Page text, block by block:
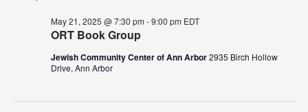
ORT Book Group
May 21, 2025 @ 7:30 pm -9:00 pm EDT
Jewish Community Center of Ann Arbor2935 Birch Hollow
Drive, Ann Arbor